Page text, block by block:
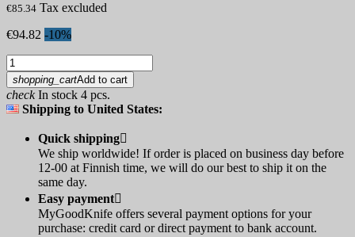
€85.34 Tax excluded
€94.82 -10%
shopping_cartAdd to cart
checkIn stock 4 pcs.
Shipping to United States:
Quick shipping
We ship worldwide! If order is placed on business day before
12-00 at Finnish time, we will do our best to ship it on the
same day.
Easy payment
MyGoodKnife offers several payment options for your
purchase: credit card or direct payment to bank account.